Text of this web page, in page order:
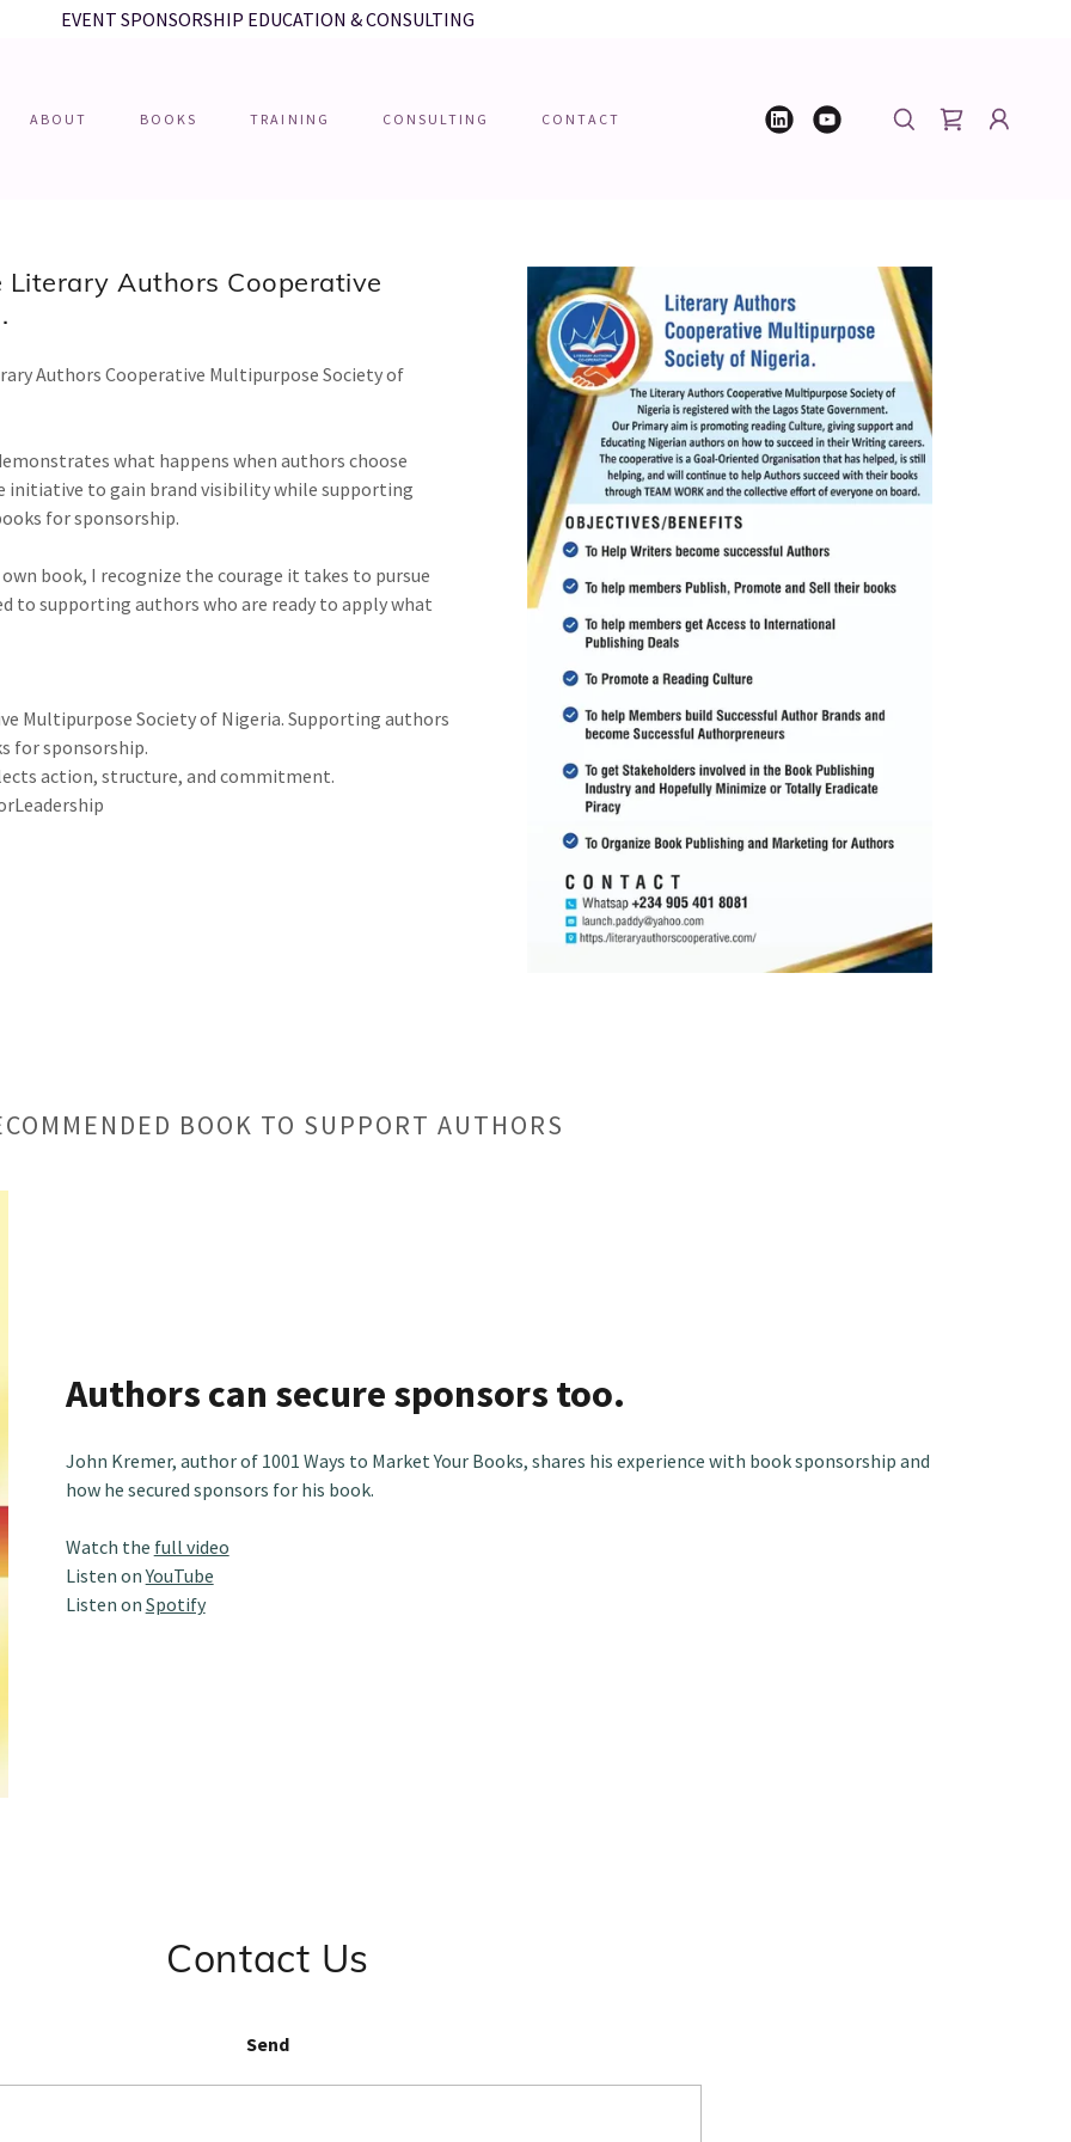
EVENT SPONSORSHIP EDUCATION & CONSULTING
ABOUT BOOKS TRAINING CONSULTING CONTACT
Authors Cooperative
Authors Cooperative Multipurpose Society of
what happens when authors choose
initiative to gain brand visibility while supporting
for sponsorship.
book, I recognize the courage it takes to pursue
to supporting authors who are ready to apply what
Multipurpose Society of Nigeria. Supporting authors
for sponsorship.
action, structure, and commitment.
BOOK TO SUPPORT AUTHORS
Authors can secure sponsors too.
John Kremer, author of 1001 Ways to Market Your Books, shares his experience with book sponsorship and
how he secured sponsors for his book.
Watch the full video
Listen onYouTube
Listen on Spotify
Contact Us
Send